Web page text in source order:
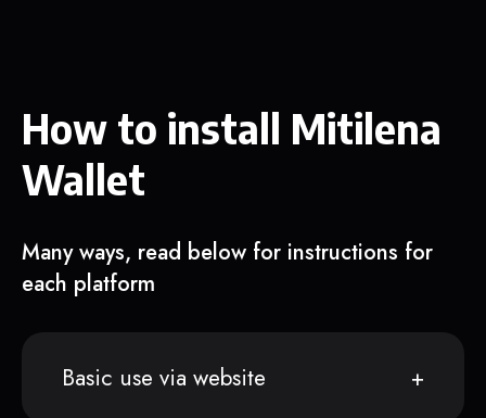
How to install Mitilena
Wallet
Many ways, read below for instructions for
each platform
Basic use via website